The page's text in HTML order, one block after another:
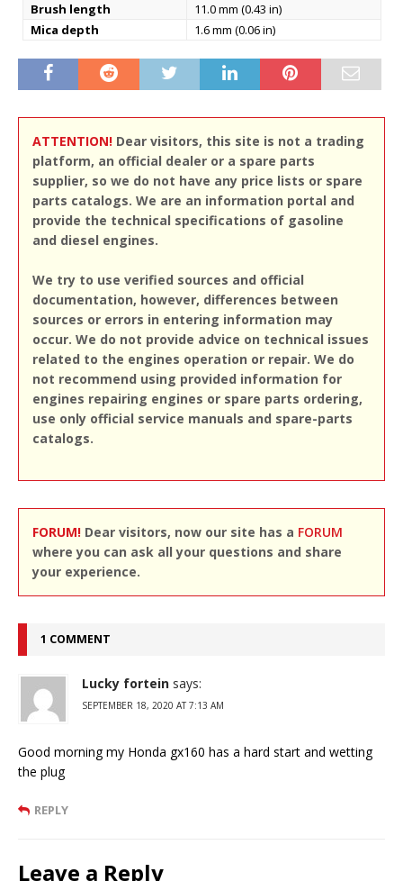
Brush length
11.0 mm (0.43 in)
Mica depth
1.6 mm (0.06 in)
ATTENTION! Dear visitors, this site is not a trading
platform, an official dealer or a spare parts
supplier, so we do not have any price lists or spare
parts catalogs. We are an information portal and
provide the technical specifications of gasoline
and diesel engines.
We try to use verified sources and official
documentation, however, differences between
sources or errors in entering information may
occur. We do not provide advice on technical issues
related to the engines operation or repair. We do
not recommend using provided information for
engines repairing engines or spare parts ordering,
use only official service manuals and spare-parts
catalogs.
FORUM! Dear visitors, now our site has a FORUM
where you can ask all your questions and share
your experience.
1 COMMENT
Lucky fortein says:
SEPTEMBER 18, 2020 AT 7:13 AM
Good morning my Honda gx160 has a hard start and wetting
the plug
REPLY
Leave a Reply